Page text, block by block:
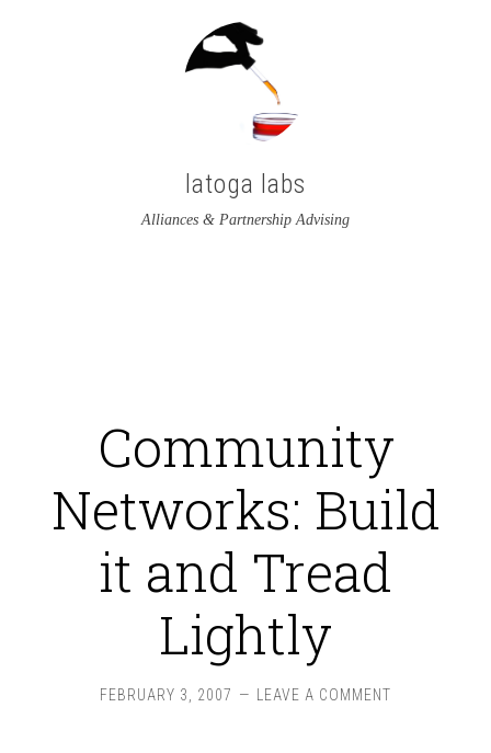
latoga labs
Alliances & Partnership Advising
Twitter
LinkedIn
Community
Networks: Build
it and Tread
Lightly
FEBRUARY 3, 2007 LEAVE A COMMENT